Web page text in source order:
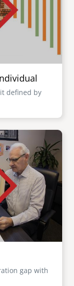
defined by
gap with